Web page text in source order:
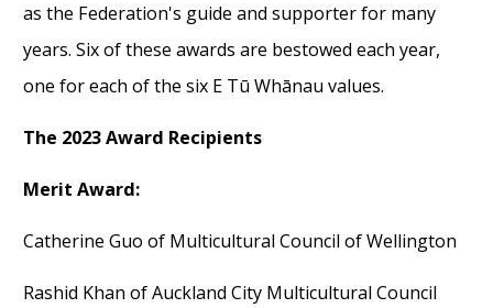
as the Federation's guide and supporter for many
years. Six of these awards are bestowed each year,
one for each of the six E Tū Whānau values.
The 2023 Award Recipients
Merit Award:
Catherine Guo of Multicultural Council of Wellington
Rashid Khan ofAuckland City Multicultural Council